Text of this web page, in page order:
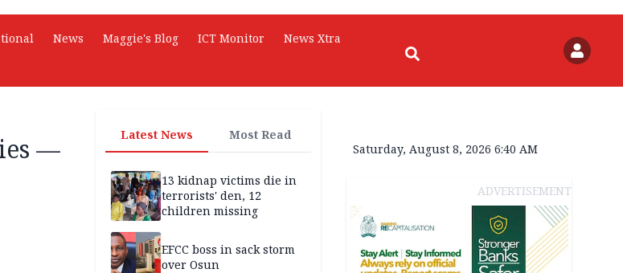
News Maggie's Blog ICT Monitor
News Xtra
—
Latest News Most Read
13 kidnap victims die in
terrorists' den, 12
children missing
EFCC boss in sack storm
over Osun
Saturday, August 8, 2026 6:40 AM
ADVERTISEMENT